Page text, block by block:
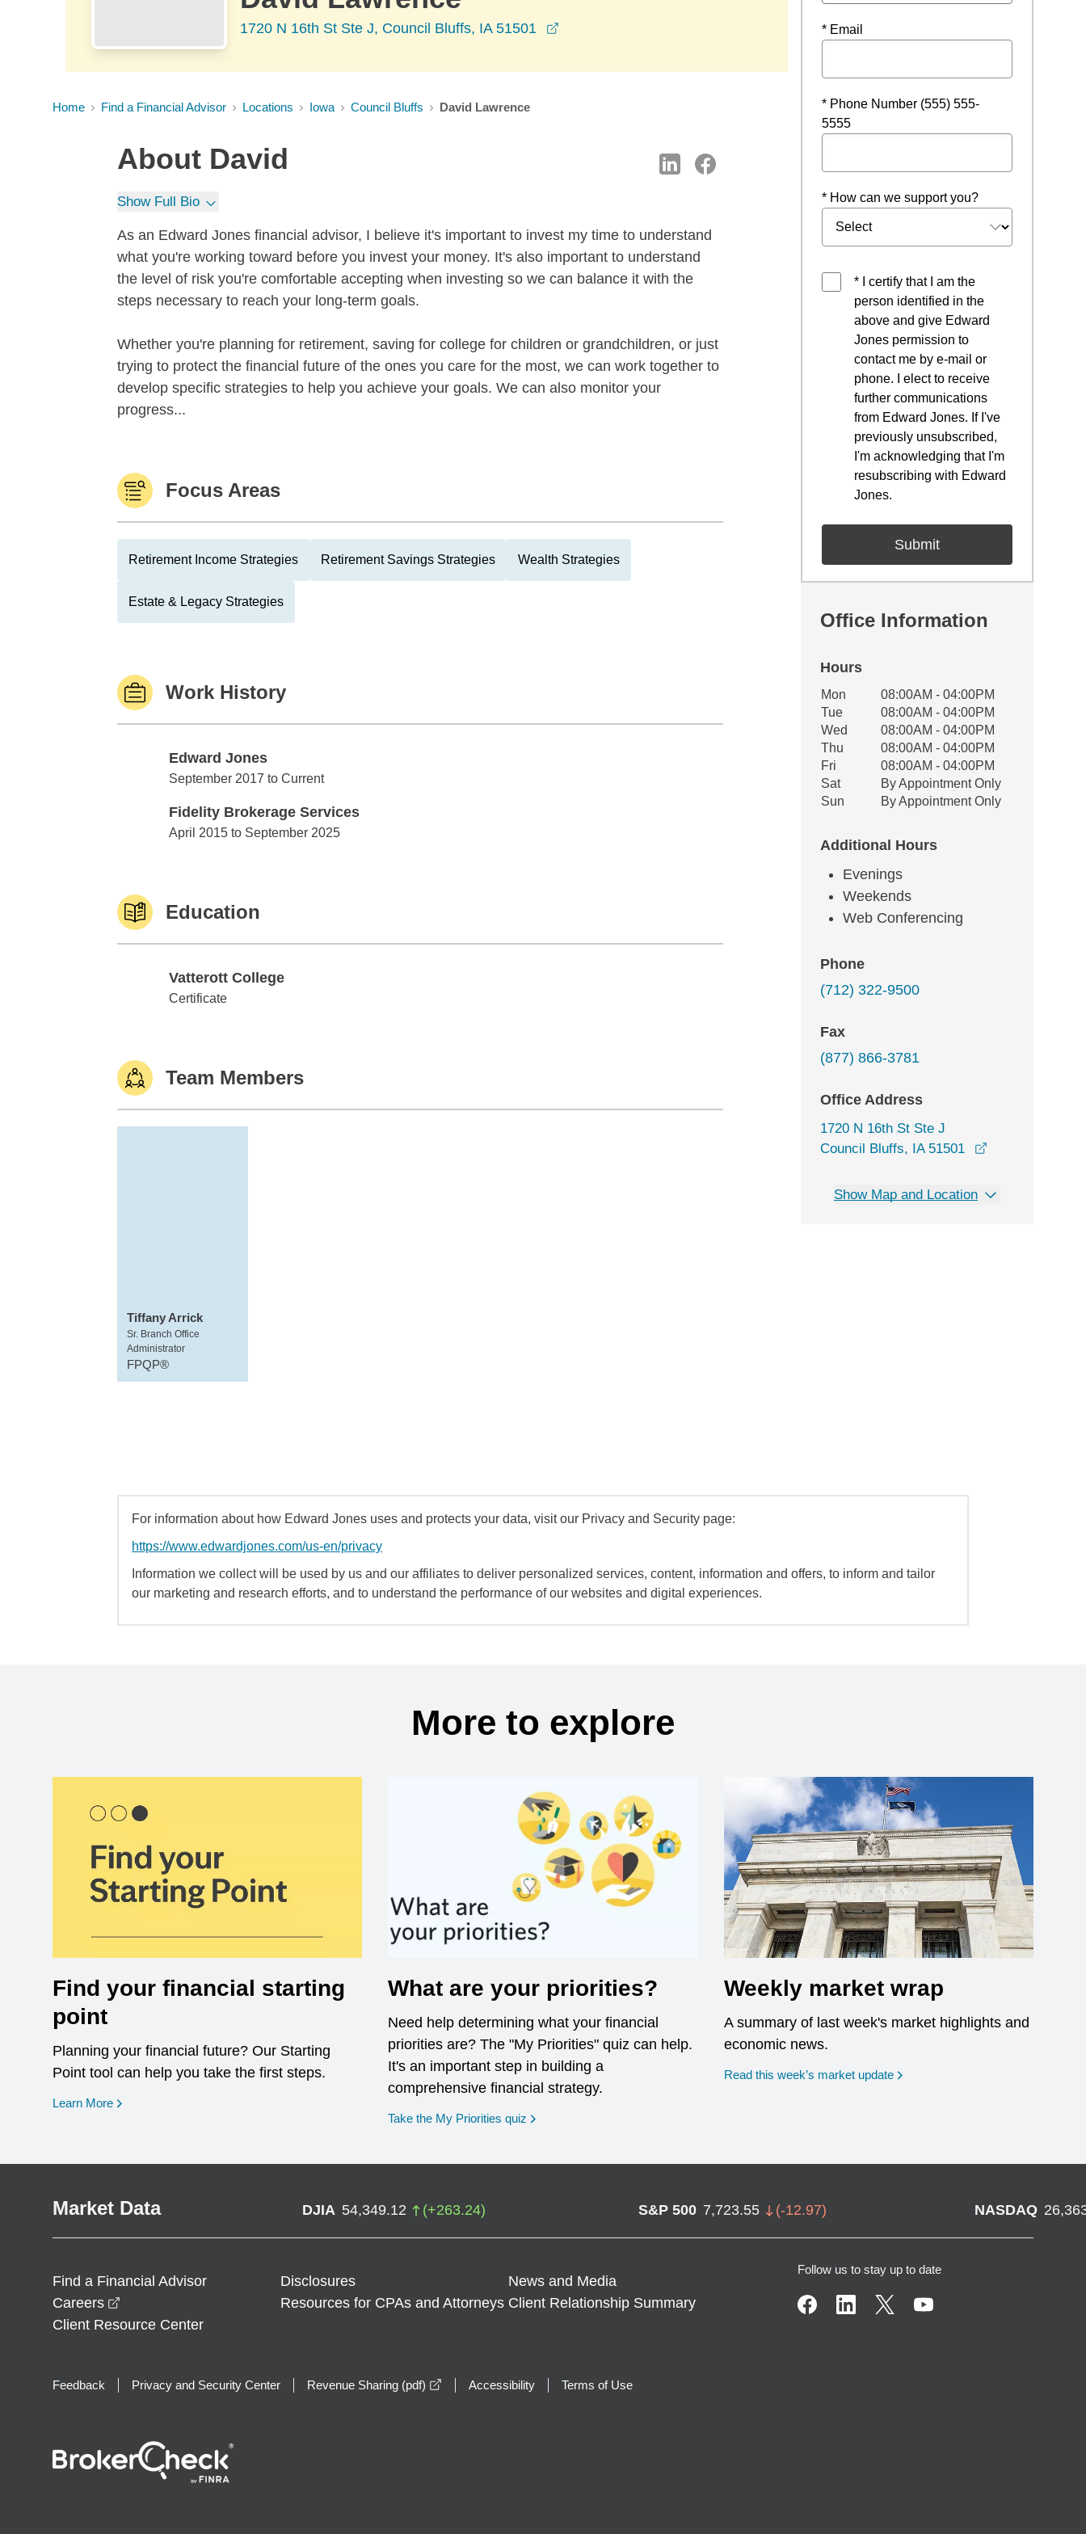
1720 N 16th St Ste J, Council Bluffs, IA 51501
Home Find a Financial Advisor Locations Iowa Council Bluffs David Lawrence
About David
Show Full Bio
As an Edward Jones financial advisor, I believe it's important to invest my time to understand
what you're working toward before you invest your money. It's also important to understand
the level of risk you're comfortable accepting when investing so we can balance it with the
steps necessary to reach your long-term goals.
Whether you're planning for retirement, saving for college for children or grandchildren, or just
trying to protect the financial future of the ones you care for the most, we can work together to
develop specific strategies to help you achieve your goals. We can also monitor your
progress...
Focus Areas
Retirement Income Strategies Retirement Savings Strategies Wealth Strategies
Estate & Legacy Strategies
Work History
Edward Jones
Edward Jones
September 2017 to Current
Fidelity Brokerage Services
Fidelity Brokerage Services
April 2015 to September 2025
Education
Vatterott College
Vatterott College
Certificate
Team Members
Tiffany Arrick
Sr. Branch Office
Administrator
FPQP®
* Email
* Phone Number (555) 555-
5555
* How can we support you?
* I certify that I am the
person identified in the
above and give Edward
Jones permission to
contact me by e-mail or
phone. I elect to receive
further communications
from Edward Jones. If I've
previously unsubscribed,
I'm acknowledging that I'm
resubscribing with Edward
Jones.
Office Information
Hours
Office Hours
Weekday Availability
Mon
08:00AM - 04:00PM
Tue
08:00AM - 04:00PM
Wed
08:00AM - 04:00PM
Thu
08:00AM - 04:00PM
Fri
08:00AM - 04:00PM
Sat
By Appointment Only
Sun
By Appointment Only
Additional Hours
Evenings
Weekends
Web Conferencing
Phone
(712) 322-9500
Fax
(877) 866-3781
Office Address
1720 N 16th St Ste J
Council Bluffs, IA 51501
Show Map and Location
For information about how Edward Jones uses and protects your data, visit our Privacy and Security page:
https://www.edwardjones.com/us-en/privacy
Information we collect will be used by us and our affiliates to deliver personalized services, content, information and offers, to inform and tailor
our marketing and research efforts, and to understand the performance of our websites and digital experiences.
More to explore
Find your financial starting
point
Planning your financial future? Our Starting
Point tool can help you take the first steps.
Learn More opens in a new window
What are your priorities?
Need help determining what your financial
priorities are? The "My Priorities" quiz can help.
It's an important step in building a
comprehensive financial strategy.
Take the My Priorities quiz opens in a new window
Weekly market wrap
A summary of last week's market highlights and
economic news.
Read this week’s market update
Market Data DJIA 54,349.12 (+263.24) S&P 500 7,723.55 (-12.97) NASDAQ
Find a Financial Advisor Disclosures
News and Media
Careers
Resources for CPAs and Attorneys Client Relationship Summary
Client Resource Center
Follow us to stay up to date
Feedback Privacy and Security Center Revenue Sharing (pdf) opens in a new window
Accessibility Terms of Use